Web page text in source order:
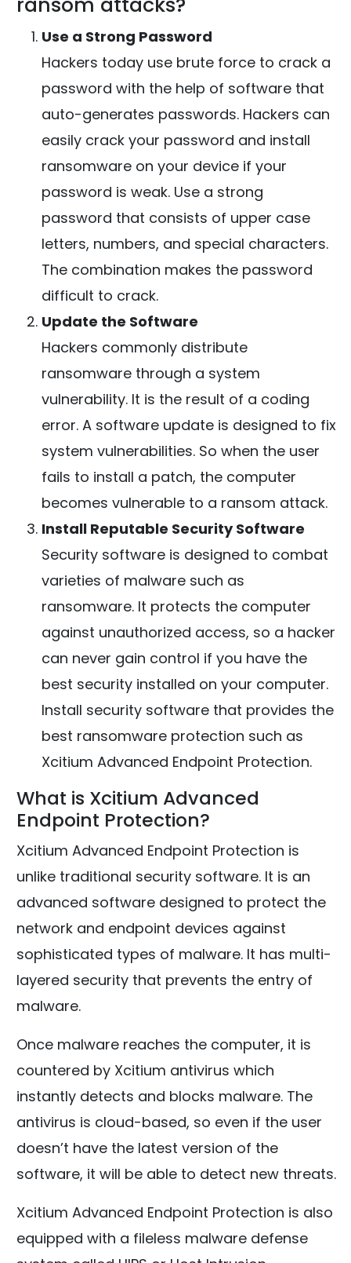
Use a Strong Password
Hackers today use brute force to crack a
password with the help of software that
auto-generates passwords. Hackers can
easily crack your password and install
ransomware on your device if your
password is weak. Use a strong
password that consists of upper case
letters, numbers, and special characters.
The combination makes the password
difficult to crack.
Update the Software
Hackers commonly distribute
ransomware through a system
vulnerability. It is the result of a coding
error. A software update is designed to fix
system vulnerabilities. So when the user
fails to install a patch, the computer
becomes vulnerable to a ransom attack.
Install Reputable Security Software
Security software is designed to combat
varieties of malware such as
ransomware. It protects the computer
against unauthorized access, so a hacker
can never gain control if you have the
best security installed on your computer.
Install security software that provides the
best ransomware protection such as
Xcitium Advanced Endpoint Protection.
What is Xcitium Advanced
Endpoint Protection?
Xcitium Advanced Endpoint Protection is
unlike traditional security software. It is an
advanced software designed to protect the
network and endpoint devices against
sophisticated types of malware. It has multi-
layered security that prevents the entry of
malware.
Once malware reaches the computer, it is
countered by Xcitium antivirus which
instantly detects and blocks malware. The
antivirus is cloud-based, so even if the user
doesn’t have the latest version of the
software, it will be able to detect new threats.
Xcitium Advanced Endpoint Protection is also
equipped with a fileless malware defense